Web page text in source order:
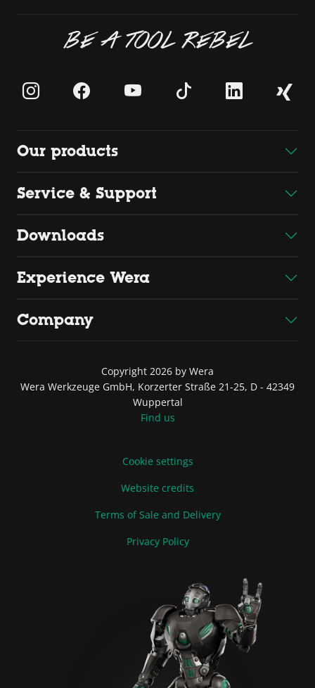
BE A TOOL REBEL
Our products
Service & Support
Downloads
Experience Wera
Company
Copyright 2026 by Wera
Wera Werkzeuge GmbH, Korzerter Straße 21-25, D - 42349
Wuppertal
Find us
Cookie settings
Website credits
Terms of Sale and Delivery
Privacy Policy